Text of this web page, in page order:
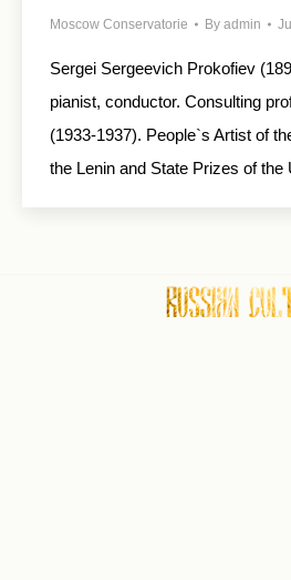
Moscow Conservatorie By admin
Sergei Sergeevich Prokofiev
pianist, conductor. Consulting
(1933-1937). People`s Artist of
the Lenin and State Prizes of the